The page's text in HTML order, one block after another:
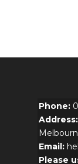
Phone:
Address:
Email:
Please